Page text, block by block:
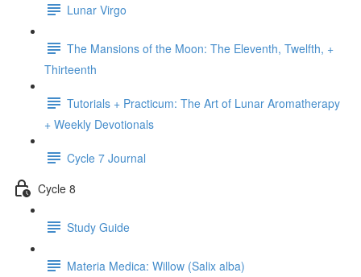
Lunar Virgo
The Mansions of the Moon: The Eleventh, Twelfth, +
Thirteenth
Tutorials + Practicum: The Art of Lunar Aromatherapy
+ Weekly Devotionals
Cycle 7 Journal
Cycle 8
Study Guide
Materia Medica: Willow (Salix alba)